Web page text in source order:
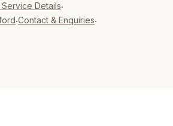
Service Details·
·Contact & Enquiries·